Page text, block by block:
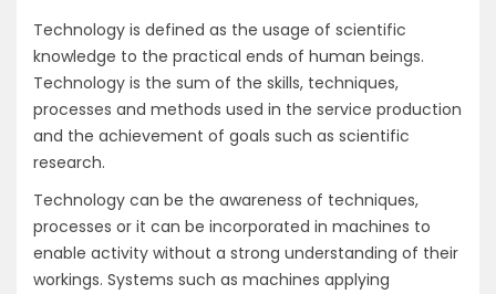
Technology is defined as the usage of scientific
knowledge to the practical ends of human beings.
Technology is the sum of the skills, techniques,
processes and methods used in the service production
and the achievement of goals such as scientific
research.
Technology can be the awareness of techniques,
processes or it can be incorporated in machines to
enable activity without a strong understanding of their
workings. Systems such as machines applying